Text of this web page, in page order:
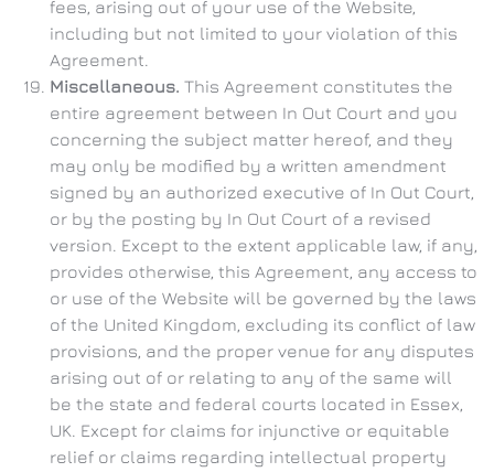
fees, arising out of your use of the Website,
including but not limited to your violation of this
Agreement.
Miscellaneous. This Agreement constitutes the
entire agreement between In Out Court and you
concerning the subject matter hereof, and they
may only be modified by a written amendment
signed by an authorized executive of In Out Court,
or by the posting by In Out Court of a revised
version. Except to the extent applicable law, if any,
provides otherwise, this Agreement, any access to
or use of the Website will be governed by the laws
of the United Kingdom, excluding its conflict of law
provisions, and the proper venue for any disputes
arising out of or relating to any of the same will
be the state and federal courts located in Essex,
UK. Except for claims for injunctive or equitable
relief or claims regarding intellectual property